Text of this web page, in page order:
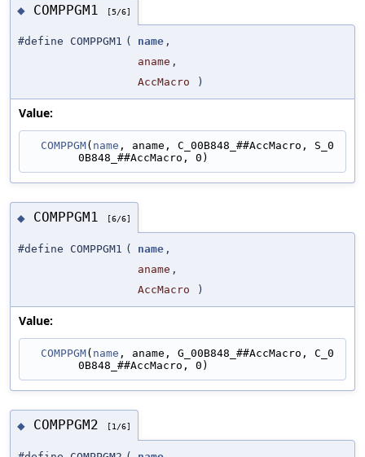
◆ COMPPGM1 [5/6]
#define COMPPGM1 ( name ,
aname ,
AccMacro
)
Value:
COMPPGM( name , aname, C_00B848_##AccMacro, S_0
0B848_##AccMacro, 0)
◆ COMPPGM1 [6/6]
#define COMPPGM1 ( name ,
aname ,
AccMacro
)
Value:
COMPPGM( name , aname, G_00B848_##AccMacro, C_0
0B848_##AccMacro, 0)
◆ COMPPGM2 [1/6]